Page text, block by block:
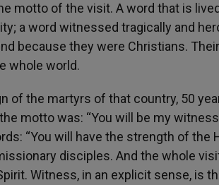
motto of the visit. A word that is
a word witnessed tragically and
because they were Christians.
whole world.
of the martyrs of that country, 50
motto was: “You will be my
“You will have the strength of the
disciples. And the whole
Witness, in an explicit sense, is